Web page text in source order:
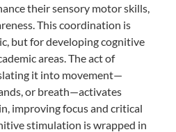
their sensory motor skills,
This coordination is
but for developing cognitive
areas. The act of
it into movement—
or breath—activates
improving focus and critical
stimulation is wrapped in